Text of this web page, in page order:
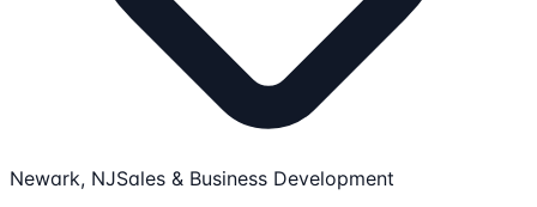
Newark, NJSales & Business Development